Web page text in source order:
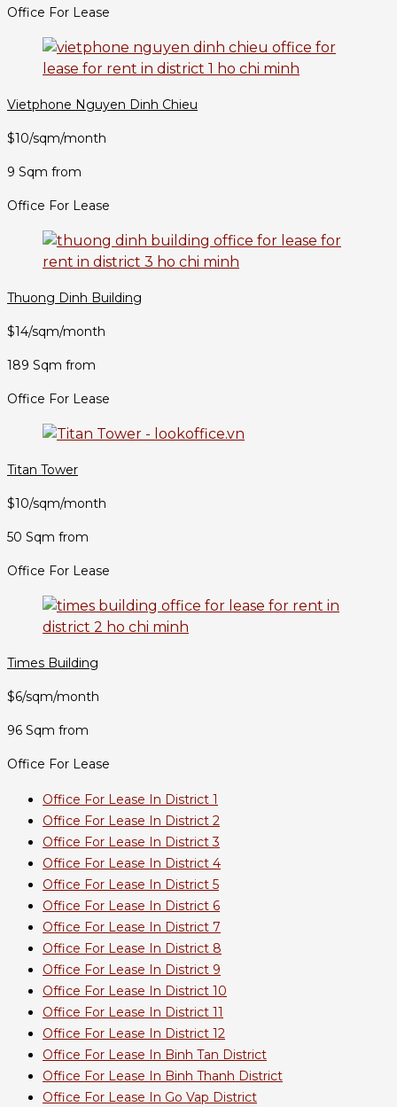
Office For Lease
Vietphone Nguyen Dinh Chieu
$10/sqm/month
9 Sqm from
Office For Lease
Thuong Dinh Building
$14/sqm/month
189 Sqm from
Office For Lease
Titan Tower
$10/sqm/month
50 Sqm from
Office For Lease
Times Building
$6/sqm/month
96 Sqm from
Office For Lease
Office For Lease In District 1
Office For Lease In District 2
Office For Lease In District 3
Office For Lease In District 4
Office For Lease In District 5
Office For Lease In District 6
Office For Lease In District 7
Office For Lease In District 8
Office For Lease In District 9
Office For Lease In District 10
Office For Lease In District 11
Office For Lease In District 12
Office For Lease In Binh Tan District
Office For Lease In Binh Thanh District
Office For Lease In Go Vap District